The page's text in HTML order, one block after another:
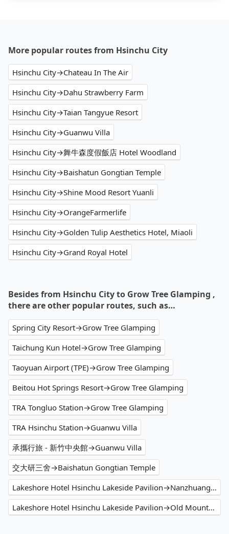
More popular routes from Hsinchu City
Hsinchu City→Chateau In The Air
Hsinchu City→Dahu Strawberry Farm
Hsinchu City→Taian Tangyue Resort
Hsinchu City→Guanwu Villa
Hsinchu City→舞牛森度假飯店 Hotel Woodland
Hsinchu City→Baishatun Gongtian Temple
Hsinchu City→Shine Mood Resort Yuanli
Hsinchu City→OrangeFarmerlife
Hsinchu City→Golden Tulip Aesthetics Hotel, Miaoli
Hsinchu City→Grand Royal Hotel
Besides from Hsinchu City to Grow Tree Glamping ,
there are other popular routes, such as…
Spring City Resort→Grow Tree Glamping
Taichung Kun Hotel→Grow Tree Glamping
Taoyuan Airport (TPE)→Grow Tree Glamping
Beitou Hot Springs Resort→Grow Tree Glamping
TRA Tongluo Station→Grow Tree Glamping
TRA Hsinchu Station→Guanwu Villa
承攜行旅 - 新竹中央館→Guanwu Villa
交大研三舍→Baishatun Gongtian Temple
Lakeshore Hotel Hsinchu Lakeside Pavilion→Nanzhuang Old Street
Lakeshore Hotel Hsinchu Lakeside Pavilion→Old Mountain Line Rail Bike Shengxing Station